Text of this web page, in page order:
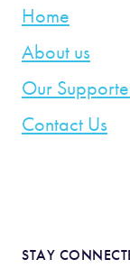
Home
About us
Our
Contact Us
STAY